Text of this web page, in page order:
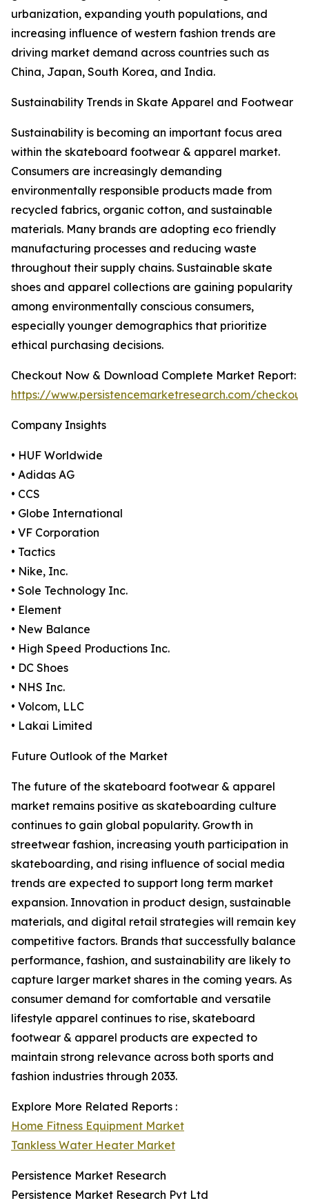
urbanization, expanding youth populations, and
increasing influence of western fashion trends are
driving market demand across countries such as
China, Japan, South Korea, and India.
Sustainability Trends in Skate Apparel and Footwear
Sustainability is becoming an important focus area
within the skateboard footwear & apparel market.
Consumers are increasingly demanding
environmentally responsible products made from
recycled fabrics, organic cotton, and sustainable
materials. Many brands are adopting eco friendly
manufacturing processes and reducing waste
throughout their supply chains. Sustainable skate
shoes and apparel collections are gaining popularity
among environmentally conscious consumers,
especially younger demographics that prioritize
ethical purchasing decisions.
Checkout Now & Download Complete Market Report:
https://www.persistencemarketresearch.com/
Company Insights
• HUF Worldwide
• Adidas AG
• CCS
• Globe International
• VF Corporation
• Tactics
• Nike, Inc.
• Sole Technology Inc.
• Element
• New Balance
• High Speed Productions Inc.
• DC Shoes
• NHS Inc.
• Volcom, LLC
• Lakai Limited
Future Outlook of the Market
The future of the skateboard footwear & apparel
market remains positive as skateboarding culture
continues to gain global popularity. Growth in
streetwear fashion, increasing youth participation in
skateboarding, and rising influence of social media
trends are expected to support long term market
expansion. Innovation in product design, sustainable
materials, and digital retail strategies will remain key
competitive factors. Brands that successfully balance
performance, fashion, and sustainability are likely to
capture larger market shares in the coming years. As
consumer demand for comfortable and versatile
lifestyle apparel continues to rise, skateboard
footwear & apparel products are expected to
maintain strong relevance across both sports and
fashion industries through 2033.
Explore More Related Reports :
Home Fitness Equipment Market
Tankless Water Heater Market
Persistence Market Research
Persistence Market Research Pvt Ltd